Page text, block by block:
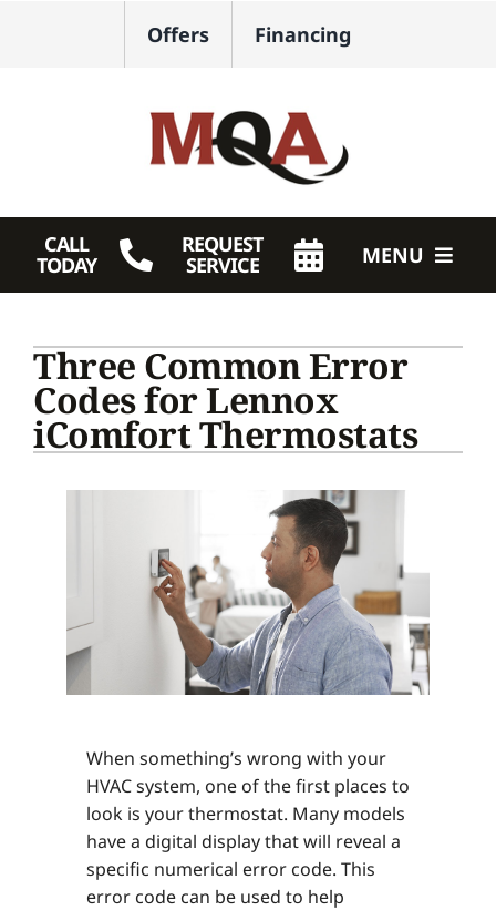
Offers Financing
CALL
TODAY
REQUEST
SERVICE MENU
Plumbing
Products
Three Common Error
Codes for Lennox
iComfort Thermostats
When something’s wrong with your
HVAC system, one of the first places to
look is your thermostat. Many models
have a digital display that will reveal a
specific numerical error code. This
error code can be used to help